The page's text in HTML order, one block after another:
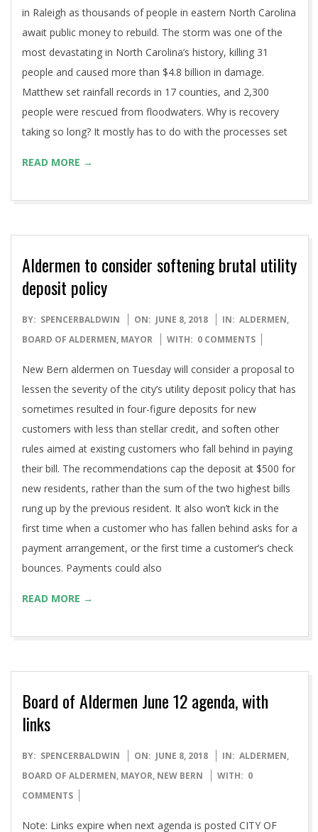
in Raleigh as thousands of people in eastern North Carolina
await public money to rebuild. The storm was one of the
most devastating in North Carolina’s history, killing 31
people and caused more than $4.8 billion in damage.
Matthew set rainfall records in 17 counties, and 2,300
people were rescued from floodwaters. Why is recovery
taking so long? It mostly has to do with the processes set
READ MORE →
Aldermen to consider softening brutal utility
deposit policy
2018-
06-
BY: SPENCERBALDWIN ON: JUNE 8, 2018 IN: ALDERMEN,
BOARD OF ALDERMEN, MAYOR WITH: 0 COMMENTS
New Bern aldermen on Tuesday will consider a proposal to
lessen the severity of the city’s utility deposit policy that has
sometimes resulted in four-figure deposits for new
customers with less than stellar credit, and soften other
rules aimed at existing customers who fall behind in paying
their bill. The recommendations cap the deposit at $500 for
new residents, rather than the sum of the two highest bills
rung up by the previous resident. It also won’t kick in the
first time when a customer who has fallen behind asks for a
payment arrangement, or the first time a customer’s check
bounces. Payments could also
READ MORE →
Board of Aldermen June 12 agenda, with
links
2018-
06-
08
BY: SPENCERBALDWIN ON: JUNE 8, 2018 IN: ALDERMEN,
BOARD OF ALDERMEN, MAYOR, NEW BERN WITH: 0
COMMENTS
Note: Links expire when next agenda is posted CITY OF